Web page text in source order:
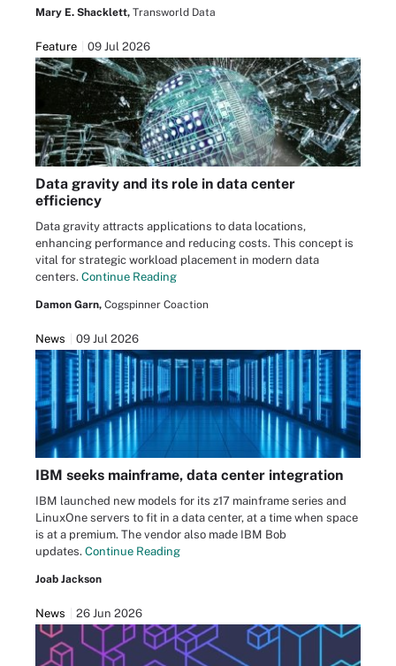
Mary E. Shacklett, Transworld Data
Feature 09 Jul 2026
Data gravity and its role in data center
efficiency
Data gravity attracts applications to data locations,
enhancing performance and reducing costs. This concept is
vital for strategic workload placement in modern data
centers. Continue Reading
Damon Garn, Cogspinner Coaction
News 09 Jul 2026
IBM seeks mainframe, data center integration
IBM launched new models for its z17 mainframe series and
LinuxOne servers to fit in a data center, at a time when space
is at a premium. The vendor also made IBM Bob
updates. Continue Reading
Joab Jackson
News 26 Jun 2026